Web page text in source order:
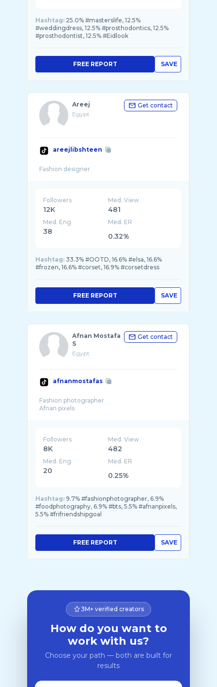
Hashtag: 25.0% #masterslife, 12.5%
#weddingdress, 12.5% #prosthodontics, 12.5%
#prosthodontist, 12.5% #Eidlook
SAVE
FREE REPORT
Areej
Egypt
Get contact
areejlibshteen
Followers
12K
Med. View
481
Med. Eng
38
Med. ER
0.32%
Hashtag: 33.3% #OOTD, 16.6% #elsa, 16.6%
#frozen, 16.6% #corset, 16.9% #corsetdress
SAVE
FREE REPORT
Afnan Mostafa
S
Egypt
Get contact
afnanmostafas
Fashion photographer
Followers
8K
Med. View
482
Med. Eng
20
Med. ER
0.25%
Hashtag: 9.7% #fashionphotographer, 6.9%
#foodphotography, 6.9% #bts, 5.5% #afnanpixels,
5.5% #frifriendshipgoal
SAVE
FREE REPORT
3M+ verified creators
How do you want to
work with us?
Choose your path — both are built for
results